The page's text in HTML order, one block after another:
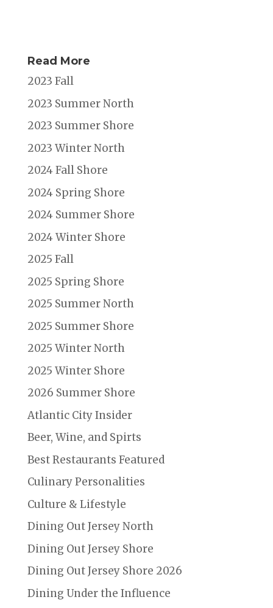
Read More
2023 Fall
2023 Summer North
2023 Summer Shore
2023 Winter North
2024 Fall Shore
2024 Spring Shore
2024 Summer Shore
2024 Winter Shore
2025 Fall
2025 Spring Shore
2025 Summer North
2025 Summer Shore
2025 Winter North
2025 Winter Shore
2026 Summer Shore
Atlantic City Insider
Beer, Wine, and Spirts
Best Restaurants Featured
Culinary Personalities
Culture & Lifestyle
Dining Out Jersey North
Dining Out Jersey Shore
Dining Out Jersey Shore 2026
Dining Under the Influence